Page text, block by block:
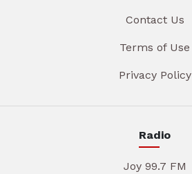
Contact Us
Terms of Use
Privacy Policy
Radio
Joy 99.7 FM